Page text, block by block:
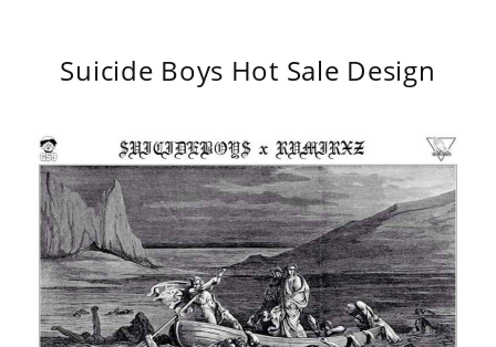
Suicide Boys Hot Sale Design